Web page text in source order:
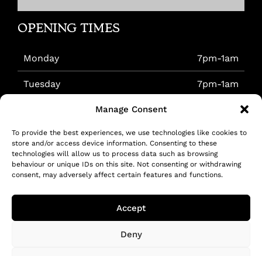
Manage Consent
To provide the best experiences, we use technologies like cookies to
store and/or access device information. Consenting to these
technologies will allow us to process data such as browsing
behaviour or unique IDs on this site. Not consenting or withdrawing
consent, may adversely affect certain features and functions.
Accept
Deny
OPENING TIMES
Monday 7pm-1am
Tuesday 7pm-1am
Thursday 7pm-1am
Friday 7pm-1am